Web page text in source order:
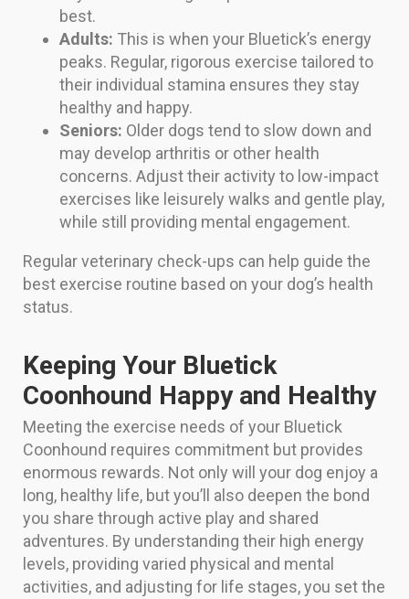
best.
Adults: This is when your Bluetick’s energy
peaks. Regular, rigorous exercise tailored to
their individual stamina ensures they stay
healthy and happy.
Seniors: Older dogs tend to slow down and
may develop arthritis or other health
concerns. Adjust their activity to low-impact
exercises like leisurely walks and gentle play,
while still providing mental engagement.
Regular veterinary check-ups can help guide the
best exercise routine based on your dog’s health
status.
Keeping Your Bluetick
Coonhound Happy and Healthy
Meeting the exercise needs of your Bluetick
Coonhound requires commitment but provides
enormous rewards. Not only will your dog enjoy a
long, healthy life, but you’ll also deepen the bond
you share through active play and shared
adventures. By understanding their high energy
levels, providing varied physical and mental
activities, and adjusting for life stages, you set the